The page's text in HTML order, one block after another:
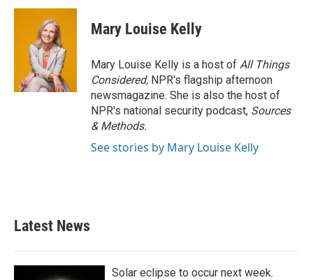
Mary Louise Kelly
Mary Louise Kelly is a host of All Things
Considered, NPR's flagship afternoon
newsmagazine. She is also the host of
NPR's national security podcast, Sources
& Methods.
See stories by Mary Louise Kelly
Latest News
Solar eclipse to occur next week.